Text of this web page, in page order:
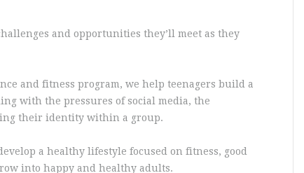
and opportunities they’ll meet as they
and fitness program, we help teenagers build a
with the pressures of social media, the
their identity within a group.
a healthy lifestyle focused on fitness, good
into happy and healthy adults.